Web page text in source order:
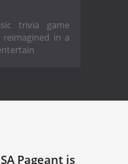
trivia game
reimagined in a
Pageant is